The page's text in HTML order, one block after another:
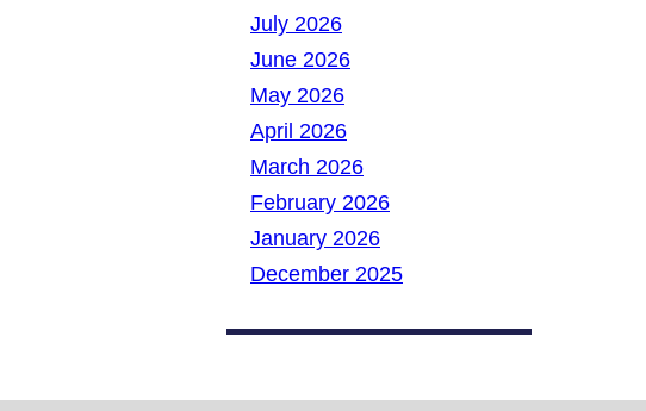
July 2026
June 2026
May 2026
April 2026
March 2026
February 2026
January 2026
December 2025